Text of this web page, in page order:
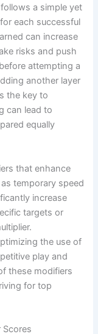
a simple yet
each successful
can increase
risks and push
attempting a
another layer
the key to
can lead to
equally
that enhance
temporary speed
increase
targets or
the use of
play and
these modifiers
for top